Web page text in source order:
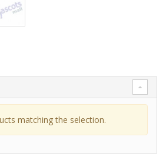
matching the selection.